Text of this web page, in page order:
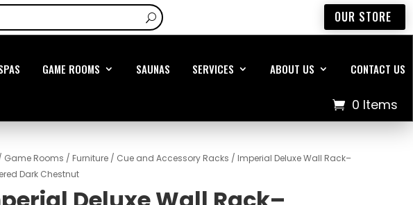
OUR STORE
GAME ROOMS SAUNAS SERVICES ABOUT US CONTACT US
0 Items
Game Rooms / Furniture / Cue and Accessory Racks / Imperial Deluxe Wall Rack–
Dark Chestnut